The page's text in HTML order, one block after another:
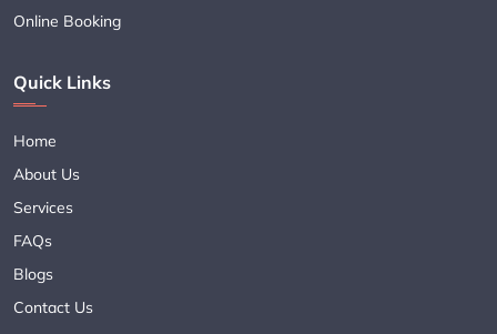
Online Booking
Quick Links
Home
About Us
Services
FAQs
Blogs
Contact Us